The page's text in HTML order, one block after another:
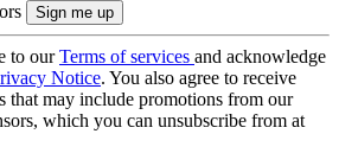
to ourTerms of services and acknowledge
Notice. You also agree to receive
that may include promotions from our
which you can unsubscribe from at